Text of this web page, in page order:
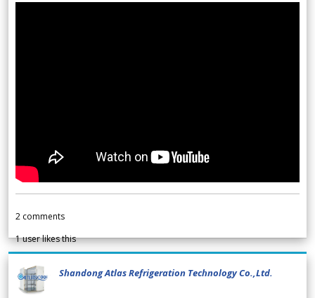
2 comments
1user likes this
Shandong Atlas Refrigeration Technology Co.,Ltd.